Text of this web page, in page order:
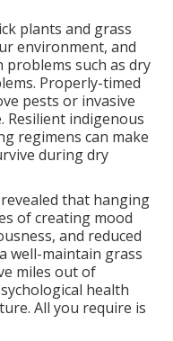
plants and grass
environment, and
problems such as dry
. Properly-timed
pests or invasive
Resilient indigenous
regimens can make
during dry
that hanging
of creating mood
and reduced
well-maintain grass
miles out of
health
All you require is